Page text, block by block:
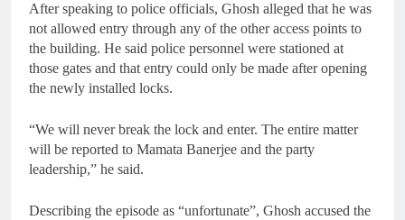
After speaking to police officials, Ghosh alleged that he was
not allowed entry through any of the other access points to
the building. He said police personnel were stationed at
those gates and that entry could only be made after opening
the newly installed locks.
“We will never break the lock and enter. The entire matter
will be reported to Mamata Banerjee and the party
leadership,” he said.
Describing the episode as “unfortunate”, Ghosh accused the